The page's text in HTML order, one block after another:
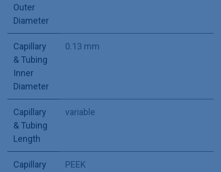
Outer
Diameter
Capillary
& Tubing
Inner
Diameter
0.13 mm
Capillary
& Tubing
Length
variable
Capillary
PEEK